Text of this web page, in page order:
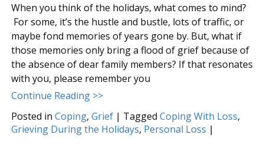
When you think of the holidays, what comes to mind?
For some, it’s the hustle and bustle, lots of traffic, or
maybe fond memories of years gone by. But, what if
those memories only bring a flood of grief because of
the absence of dear family members? If that resonates
with you, please remember you
Continue Reading >>
Posted in Coping, Grief | Tagged Coping With Loss,
Grieving During the Holidays, Personal Loss |